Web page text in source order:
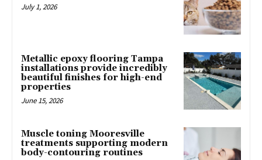
July 1, 2026
Metallic epoxy flooring Tampa
installations provide incredibly
beautiful finishes for high-end
properties
June 15, 2026
Muscle toning Mooresville
treatments supporting modern
body-contouring routines